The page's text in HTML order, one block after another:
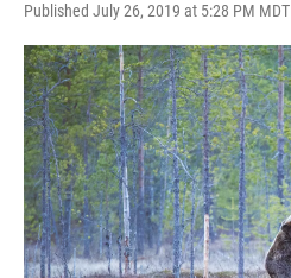
Published July 26, 2019 at 5:28 PM MDT